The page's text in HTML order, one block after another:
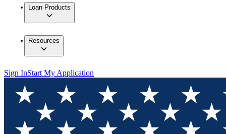
Loan Products
Resources
Sign InStart My Application